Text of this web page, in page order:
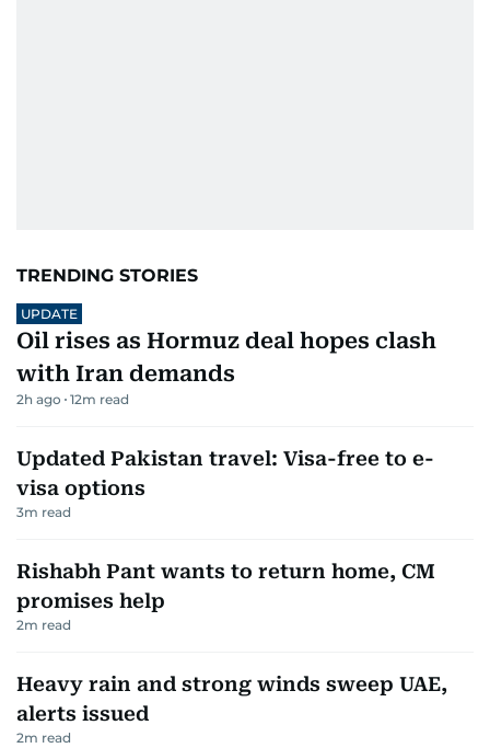
TRENDING STORIES
UPDATE
Oil rises as Hormuz deal hopes clash
with Iran demands
2h ago 12m read
Updated Pakistan travel: Visa-free to e-
visa options
3m read
Rishabh Pant wants to return home, CM
promises help
2m read
Heavy rain and strong winds sweep UAE,
alerts issued
2m read